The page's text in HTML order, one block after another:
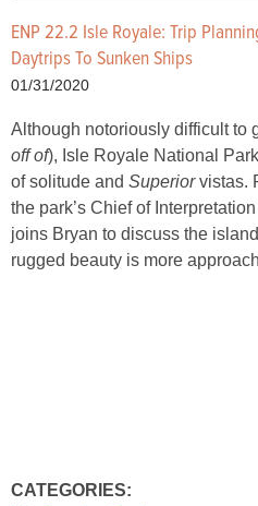
ENP 22.2 Isle Royale: Trip
Daytrips To Sunken Ships
01/31/2020
Although notoriously difficult to
off of), Isle Royale National
of solitude and Superiorvistas.
the park’s Chief of
joins Bryan to discuss the
rugged beauty is more
CATEGORIES: